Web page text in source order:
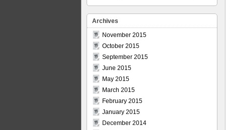
Archives
November 2015
October 2015
September 2015
June 2015
May 2015
March 2015
February 2015
January 2015
December 2014